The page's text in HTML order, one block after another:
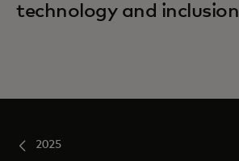
technology and inclusion
2025